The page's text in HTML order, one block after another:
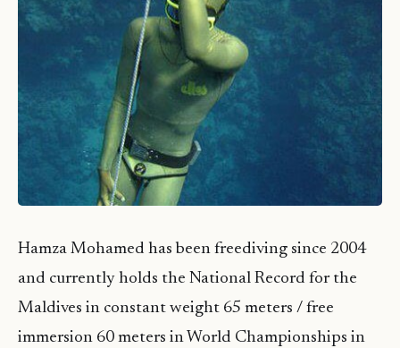
Hamza Mohamed has been freediving since 2004
and currently holds the National Record for the
Maldives in constant weight 65 meters / free
immersion 60 meters in World Championships in